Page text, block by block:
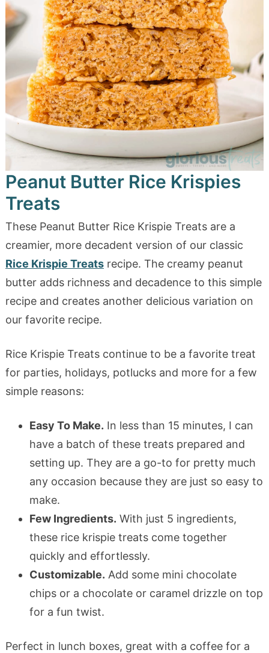
Peanut Butter Rice Krispies
Treats
These Peanut Butter Rice Krispie Treats are a
creamier, more decadent version of our classic
Rice Krispie Treatsrecipe. The creamy peanut
butter adds richness and decadence to this simple
recipe and creates another delicious variation on
our favorite recipe.
Rice Krispie Treats continue to be a favorite treat
for parties, holidays, potlucks and more for a few
simple reasons:
Easy To Make. In less than 15 minutes, I can
have a batch of these treats prepared and
setting up. They are a go-to for pretty much
any occasion because they are just so easy to
make.
Few Ingredients. With just 5 ingredients,
these rice krispie treats come together
quickly and effortlessly.
Customizable. Add some mini chocolate
chips or a chocolate or caramel drizzle on top
for a fun twist.
Perfect in lunch boxes, great with a coffee for a